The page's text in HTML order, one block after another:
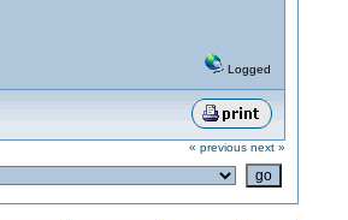
Logged
« previous next »